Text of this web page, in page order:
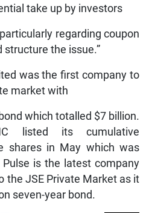
take up by investors
regarding coupon
the issue.”
was the first company to
market with
which totalled $7 billion.
listed its cumulative
shares in May which was
is the latest company
the JSE Private Market as it
seven-year bond.